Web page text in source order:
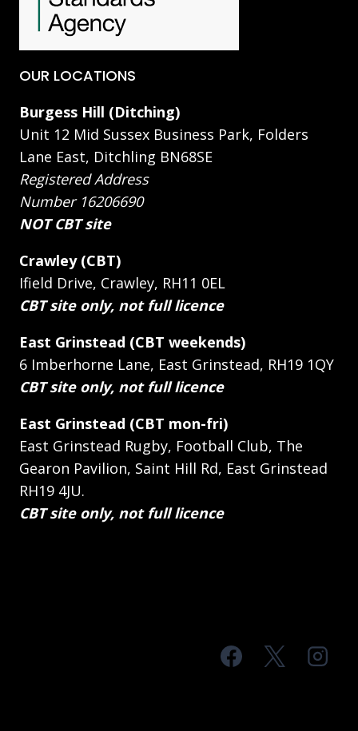
OUR LOCATIONS
Burgess Hill (Ditching)
Unit 12 Mid Sussex Business Park, Folders
Lane East, Ditchling BN68SE
Registered Address
Number 16206690
NOT CBT site
Crawley (CBT)
Ifield Drive, Crawley, RH11 0EL
CBT site only, not full licence
East Grinstead (CBT weekends)
6 Imberhorne Lane, East Grinstead, RH19 1QY
CBT site only, not full licence
East Grinstead (CBT mon-fri)
East Grinstead Rugby, Football Club, The
Gearon Pavilion, Saint Hill Rd, East Grinstead
RH19 4JU.
CBT site only, not full licence